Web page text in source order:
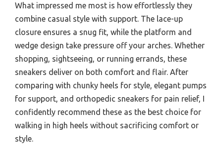
What impressed me most is how effortlessly they
combine casual style with support. The lace-up
closure ensures a snug fit, while the platform and
wedge design take pressure off your arches. Whether
shopping, sightseeing, or running errands, these
sneakers deliver on both comfort and flair. After
comparing with chunky heels for style, elegant pumps
for support, and orthopedic sneakers for pain relief, I
confidently recommend these as the best choice for
walking in high heels without sacrificing comfort or
style.